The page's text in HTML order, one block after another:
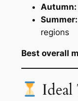
Autumn:
Summer:
regions
Best overall